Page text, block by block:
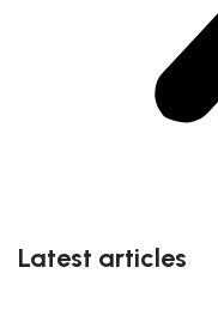
Latest articles